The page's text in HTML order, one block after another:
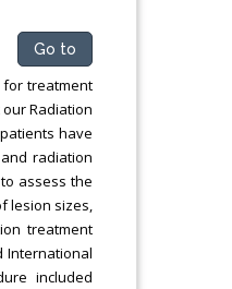
Go to
for treatment
Radiation
have
radiation
assess the
lesion sizes,
treatment
International
included